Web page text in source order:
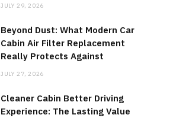
JULY 29, 2026
Beyond Dust: What Modern Car
Cabin Air Filter Replacement
Really Protects Against
JULY 27, 2026
Cleaner Cabin Better Driving
Experience: The Lasting Value